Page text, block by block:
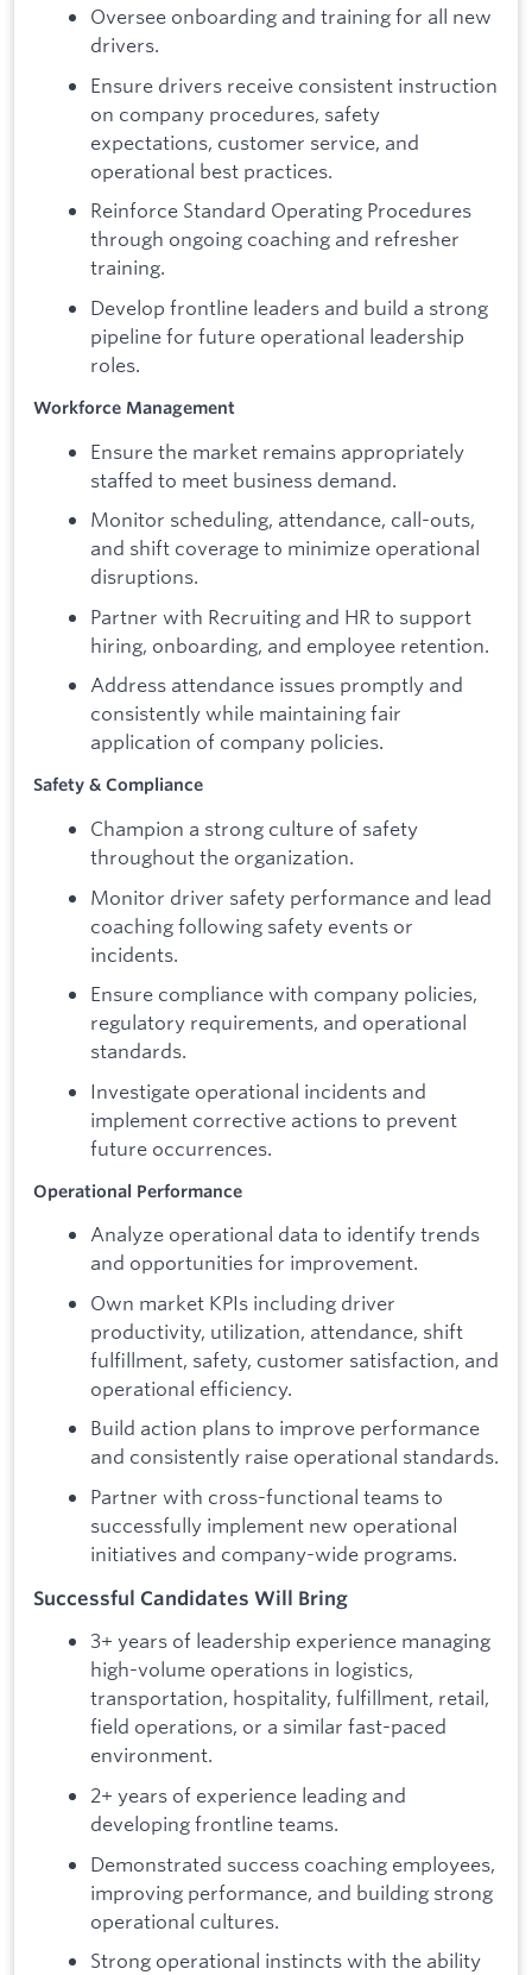
Oversee onboarding and training for all new
drivers.
Ensure drivers receive consistent instruction
on company procedures, safety
expectations, customer service, and
operational best practices.
Reinforce Standard Operating Procedures
through ongoing coaching and refresher
training.
Develop frontline leaders and build a strong
pipeline for future operational leadership
roles.
Workforce Management
Ensure the market remains appropriately
staffed to meet business demand.
Monitor scheduling, attendance, call-outs,
and shift coverage to minimize operational
disruptions.
Partner with Recruiting and HR to support
hiring, onboarding, and employee retention.
Address attendance issues promptly and
consistently while maintaining fair
application of company policies.
Safety & Compliance
Champion a strong culture of safety
throughout the organization.
Monitor driver safety performance and lead
coaching following safety events or
incidents.
Ensure compliance with company policies,
regulatory requirements, and operational
standards.
Investigate operational incidents and
implement corrective actions to prevent
future occurrences.
Operational Performance
Analyze operational data to identify trends
and opportunities for improvement.
Own market KPIs including driver
productivity, utilization, attendance, shift
fulfillment, safety, customer satisfaction, and
operational efficiency.
Build action plans to improve performance
and consistently raise operational standards.
Partner with cross-functional teams to
successfully implement new operational
initiatives and company-wide programs.
Successful Candidates Will Bring
3+ years of leadership experience managing
high-volume operations in logistics,
transportation, hospitality, fulfillment, retail,
field operations, or a similar fast-paced
environment.
2+ years of experience leading and
developing frontline teams.
Demonstrated success coaching employees,
improving performance, and building strong
operational cultures.
Strong operational instincts with the ability